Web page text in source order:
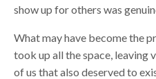
show up for others was
What may have become the
took up all the space,
of us that also deserved to